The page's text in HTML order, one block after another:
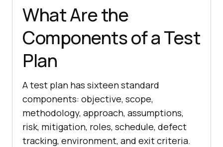
What Are the
Components of a Test
Plan
A test plan has sixteen standard
components: objective, scope,
methodology, approach, assumptions,
risk, mitigation, roles, schedule, defect
tracking, environment, and exit criteria.